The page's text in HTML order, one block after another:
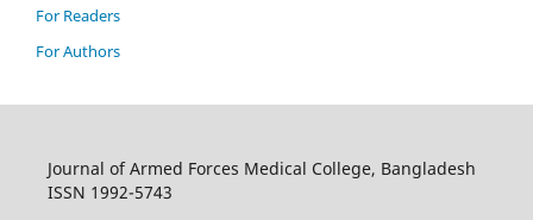
For Readers
For Authors
Journal of Armed Forces Medical College, Bangladesh
ISSN 1992-5743